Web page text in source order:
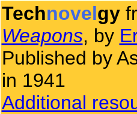
Technovelgy
Weapons, by
Published by
in 1941
Additional